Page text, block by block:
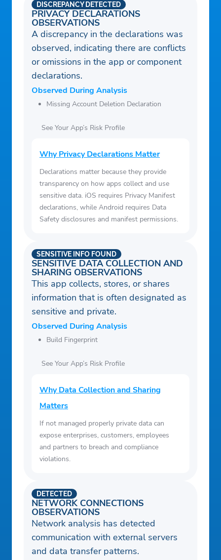
PRIVACY DECLARATIONS
OBSERVATIONS
DISCREPANCY DETECTED
A discrepancy in the declarations was
observed, indicating there are conflicts
or omissions in the app or component
declarations.
Observed During Analysis
Missing Account Deletion Declaration
See Your App’s Risk Profile
Why Privacy Declarations Matter
Declarations matter because they provide
transparency on how apps collect and use
sensitive data. iOS requires Privacy Manifest
declarations, while Android requires Data
Safety disclosures and manifest permissions.
SENSITIVE DATA COLLECTION AND
SHARING OBSERVATIONS
SENSITIVE INFO FOUND
This app collects, stores, or shares
information that is often designated as
sensitive and private.
Observed During Analysis
Build Fingerprint
See Your App’s Risk Profile
Why Data Collection and Sharing
Matters
If not managed properly private data can
expose enterprises, customers, employees
and partners to breach and compliance
violations.
NETWORK CONNECTIONS
OBSERVATIONS
DETECTED
Network analysis has detected
communication with external servers
and data transfer patterns.